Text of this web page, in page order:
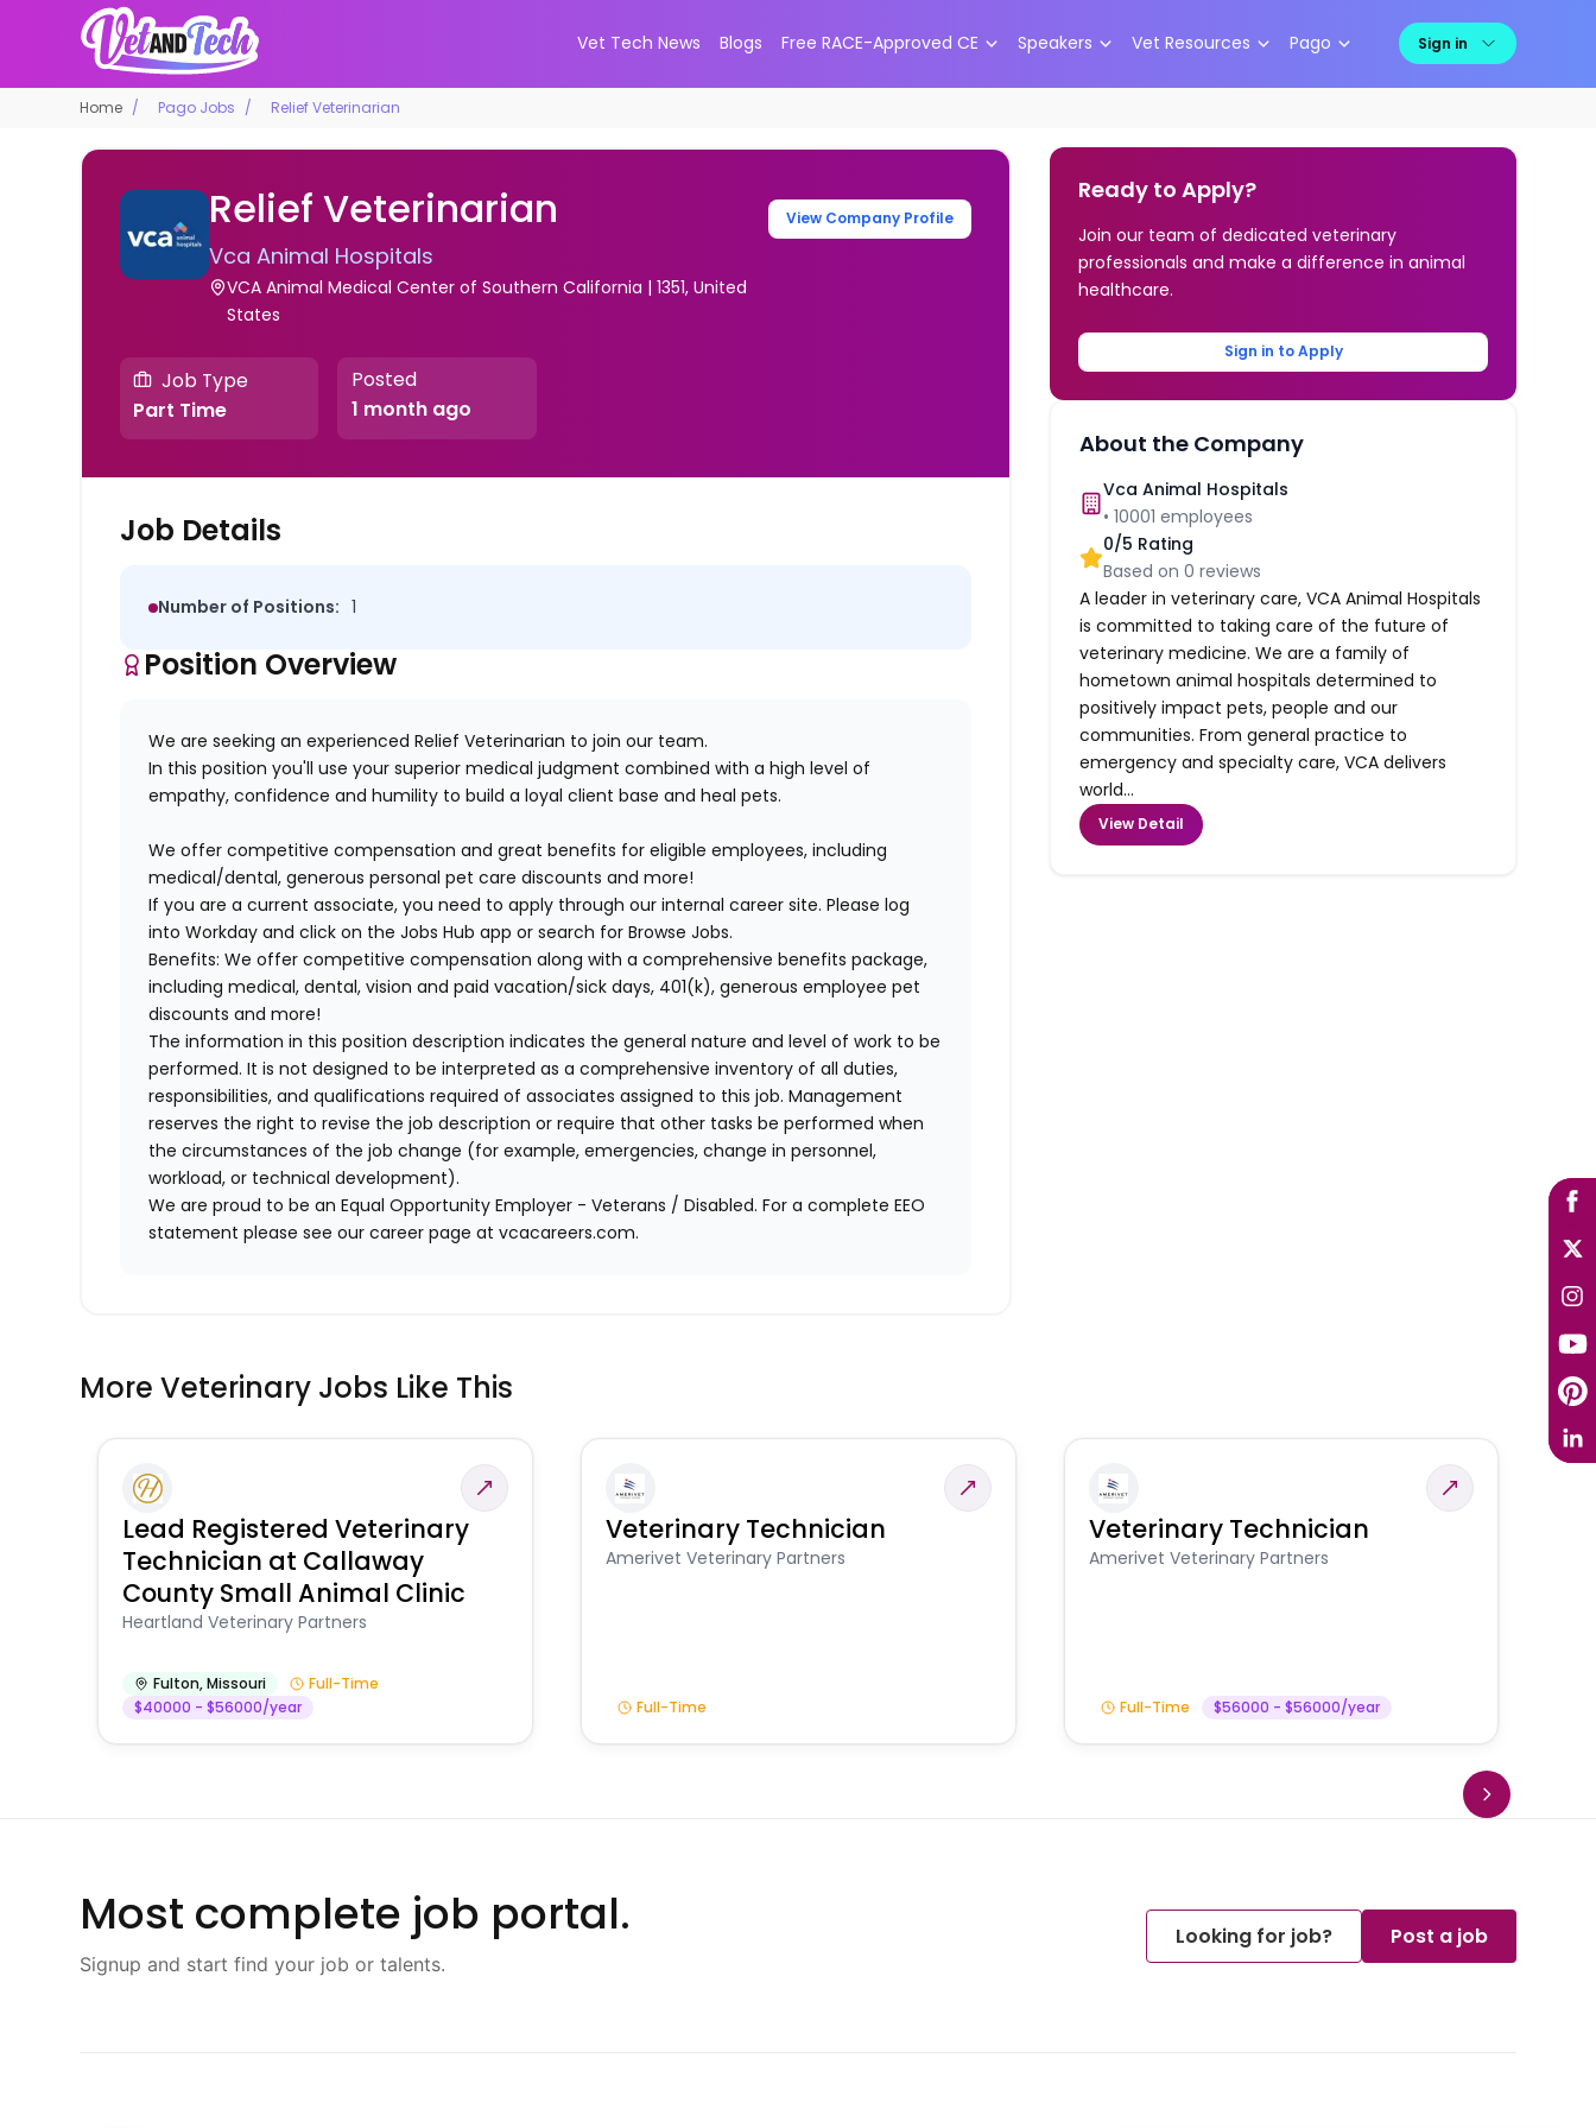
Vet Tech News Blogs Free RACE-Approved CE Speakers Vet Resources Pago Sign in
Home Pago Jobs Relief Veterinarian
Relief Veterinarian
Vca Animal Hospitals
VCA Animal Medical Center of Southern California | 1351, United
States
View Company Profile
Job Type
Part Time
Posted
1 month ago
Job Details
Number of Positions: 1
Position Overview
We are seeking an experienced Relief Veterinarian to join our team.
In this position you'll use your superior medical judgment combined with a high level of
empathy, confidence and humility to build a loyal client base and heal pets.
We offer competitive compensation and great benefits for eligible employees, including
medical/dental, generous personal pet care discounts and more!
If you are a current associate, you need to apply through our internal career site. Please log
into Workday and click on the Jobs Hub app or search for Browse Jobs.
Benefits: We offer competitive compensation along with a comprehensive benefits package,
including medical, dental, vision and paid vacation/sick days, 401(k), generous employee pet
discounts and more!
The information in this position description indicates the general nature and level of work to be
performed. It is not designed to be interpreted as a comprehensive inventory of all duties,
responsibilities, and qualifications required of associates assigned to this job. Management
reserves the right to revise the job description or require that other tasks be performed when
the circumstances of the job change (for example, emergencies, change in personnel,
workload, or technical development).
We are proud to be an Equal Opportunity Employer - Veterans / Disabled. For a complete EEO
statement please see our career page at vcacareers.com.
Ready to Apply?
Join our team of dedicated veterinary
professionals and make a difference in animal
healthcare.
Sign in to Apply
About the Company
Vca Animal Hospitals
•10001 employees
0/5 Rating
Based on0 reviews
A leader in veterinary care, VCA Animal Hospitals
is committed to taking care of the future of
veterinary medicine. We are a family of
hometown animal hospitals determined to
positively impact pets, people and our
communities. From general practice to
emergency and specialty care, VCA delivers
world...
View Detail
More Veterinary Jobs Like This
Lead Registered Veterinary
Technician at Callaway
County Small Animal Clinic
Heartland Veterinary Partners
Fulton,Missouri
Full-Time
$40000 - $56000/year
Veterinary Technician
Amerivet Veterinary Partners
Full-Time
Veterinary Technician
Amerivet Veterinary Partners
Full-Time $56000 - $56000/year
Most complete job portal.
Signup and start find your job or talents.
Looking for job? Post a job